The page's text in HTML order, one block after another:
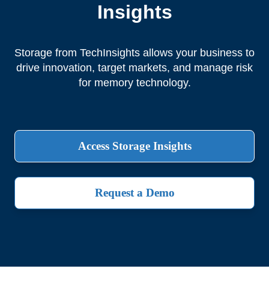
Insights
Storage from TechInsights allows your business to
drive innovation, target markets, and manage risk
for memory technology.
Access Storage Insights
Request a Demo